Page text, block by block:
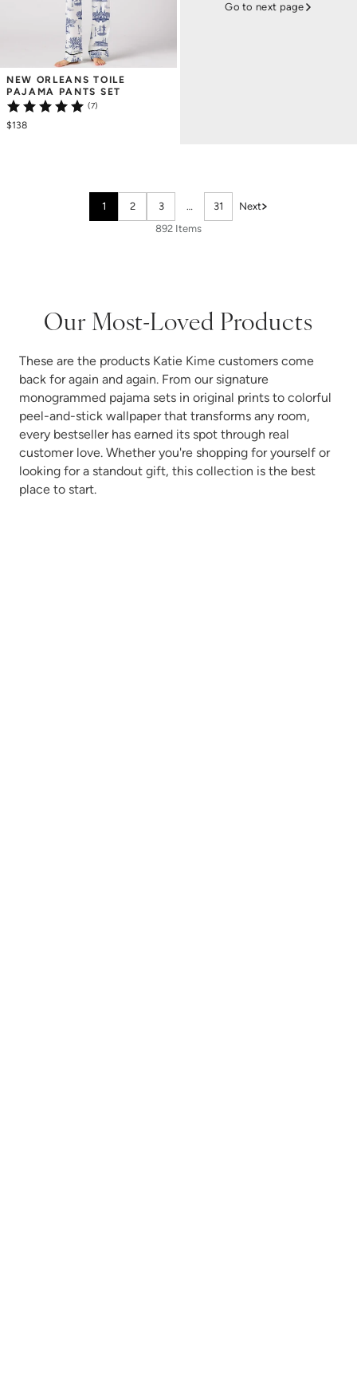
NEW ORLEANS TOILE
PAJAMA PANTS SET
(7)
$138
Go to next page
1 2 3 … 31
Next
892 Items
Our Most-Loved Products
These are the products Katie Kime customers come
back for again and again. From our signature
monogrammed pajama sets in original prints to colorful
peel-and-stick wallpaper that transforms any room,
every bestseller has earned its spot through real
customer love. Whether you're shopping for yourself or
looking for a standout gift, this collection is the best
place to start.